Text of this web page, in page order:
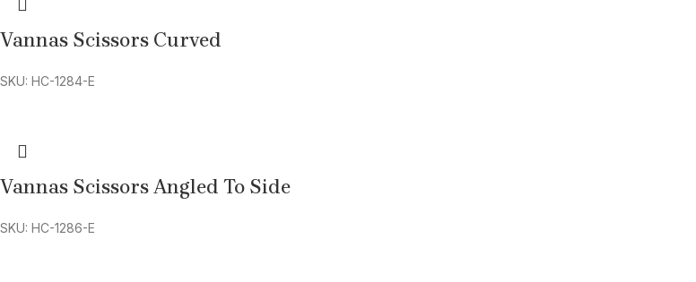
Vannas Scissors Curved
SKU: HC-1284-E
Vannas Scissors Angled To Side
SKU: HC-1286-E